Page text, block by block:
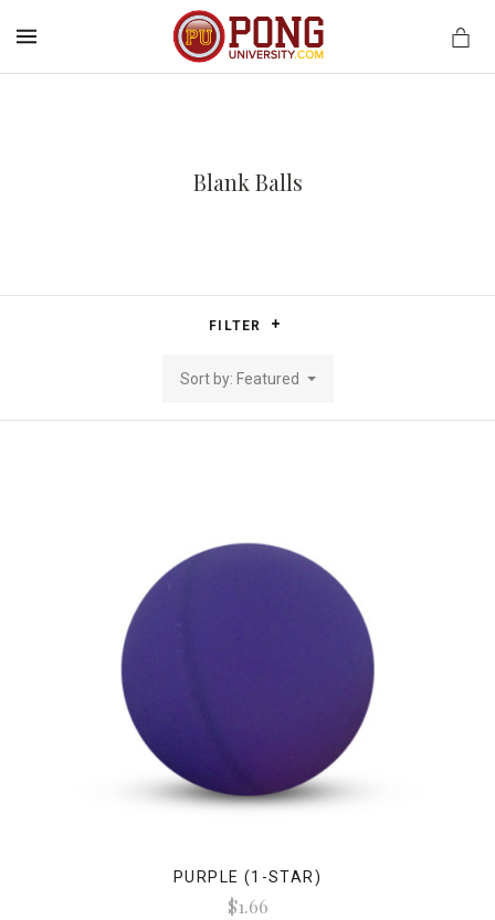
Blank Balls
FILTER
Sort by: Featured
PURPLE (1-STAR)
$1.66